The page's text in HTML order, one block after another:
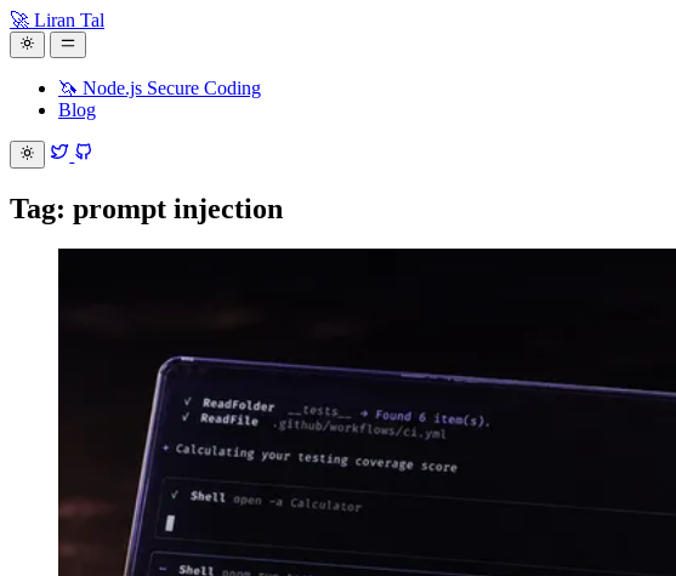
🚀 Liran Tal
🦄 Node.js Secure Coding
Blog
Tag: prompt injection